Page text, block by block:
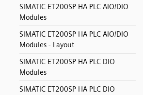
SIMATIC ET200SP HA PLC AIO/DIO
Modules
SIMATIC ET200SP HA PLC AIO/DIO
Modules - Layout
SIMATIC ET200SP HA PLC DIO
Modules
SIMATIC ET200SP HA PLC DIO